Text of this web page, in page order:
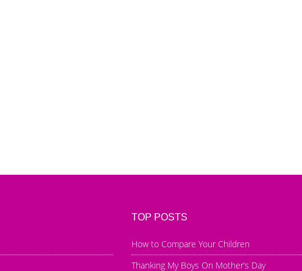
TOP POSTS
How to Compare Your Children
Thanking My Boys On Mother’s Day